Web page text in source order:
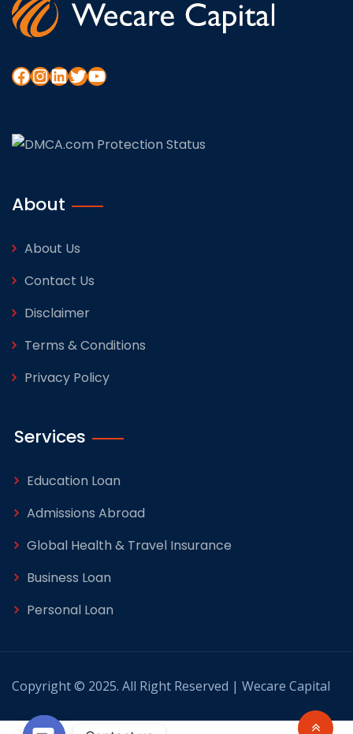
About
About Us
Contact Us
Disclaimer
Terms & Conditions
Privacy Policy
Services
Education Loan
Admissions Abroad
Global Health & Travel Insurance
Business Loan
Personal Loan
Copyright © 2025. All Right Reserved | Wecare Capital